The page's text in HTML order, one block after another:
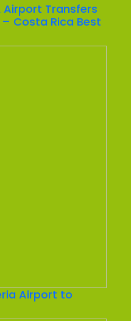
Transfers
Costa Rica Best
Airport to